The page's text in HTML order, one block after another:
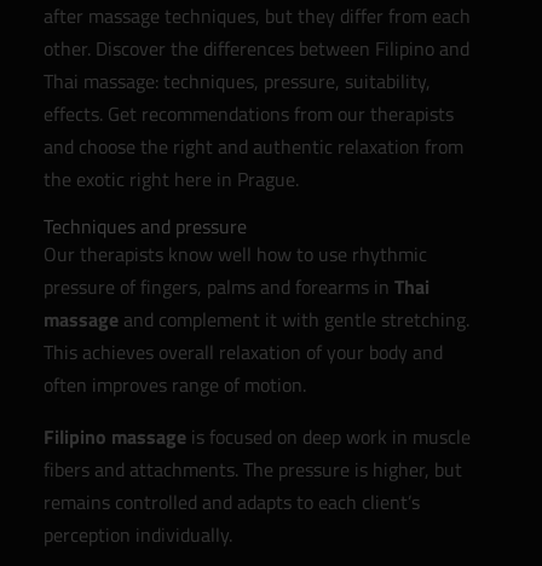
after massage techniques, but they differ from each
other. Discover the differences between Filipino and
Thai massage: techniques, pressure, suitability,
effects. Get recommendations from our therapists
and choose the right and authentic relaxation from
the exotic right here in Prague.
Techniques and pressure
Our therapists know well how to use rhythmic
pressure of fingers, palms and forearms in Thai
massageand complement it with gentle stretching.
This achieves overall relaxation of your body and
often improves range of motion.
Filipino massageis focused on deep work in muscle
fibers and attachments. The pressure is higher, but
remains controlled and adapts to each client’s
perception individually.